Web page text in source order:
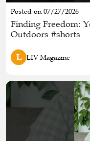
Posted on 07/27/2026
Finding Freedom:
Outdoors #shorts
L LIV Magazine